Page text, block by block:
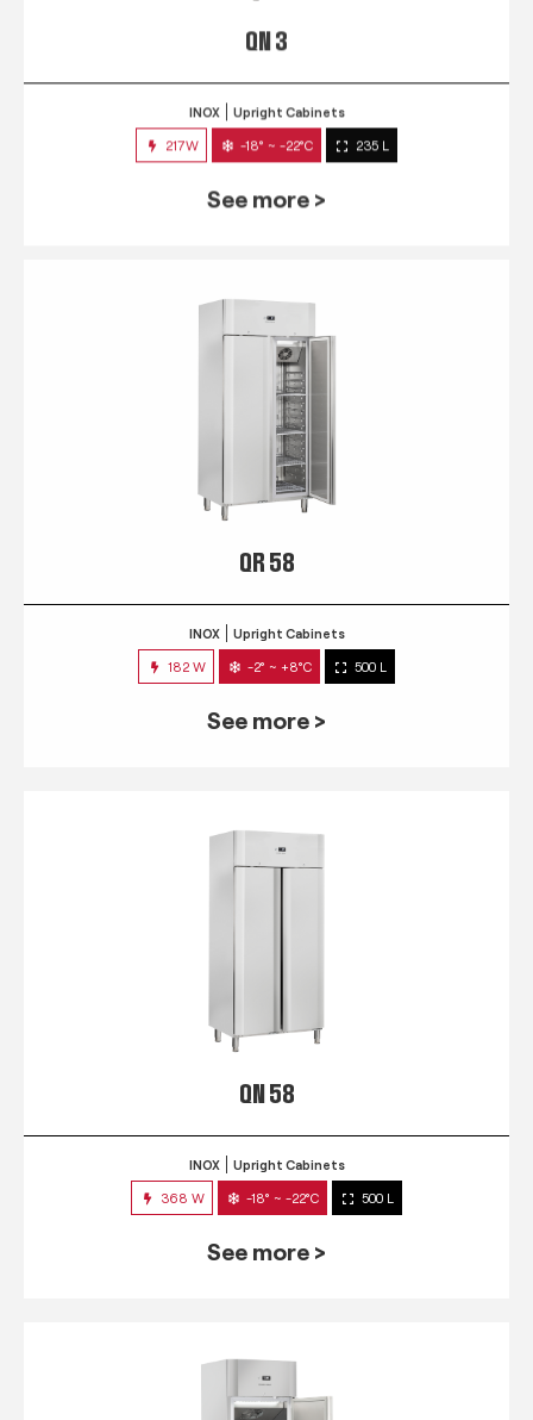
QN 3
See more >
QR 58
INOX Upright Cabinets
182 W -2° ~ +8°C 500 L
See more >
QN 58
INOX Upright Cabinets
368 W -18° ~ -22°C 500 L
See more >